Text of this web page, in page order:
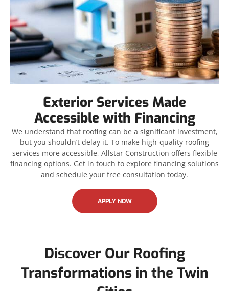
Exterior Services Made
Accessible with Financing
We understand that roofing can be a significant investment,
but you shouldn’t delay it. To make high-quality roofing
services more accessible, Allstar Construction offers flexible
financing options. Get in touch to explore financing solutions
and schedule your free consultation today.
APPLY NOW
Discover Our Roofing
Transformations in the Twin